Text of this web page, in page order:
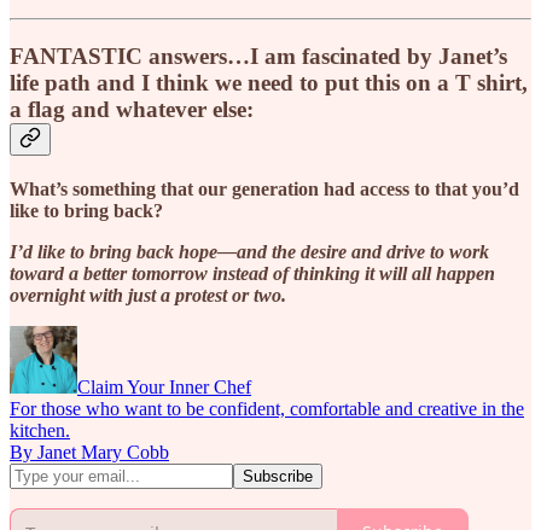
FANTASTIC answers…I am fascinated by Janet’s
life path and I think we need to put this on a T shirt,
a flag and whatever else:
What’s something that our generation had access to that you’d
like to bring back?
I’d like to bring back hope—and the desire and drive to work
toward a better tomorrow instead of thinking it will all happen
overnight with just a protest or two.
Claim Your Inner Chef
For those who want to be confident, comfortable and creative in the
kitchen.
By Janet Mary Cobb